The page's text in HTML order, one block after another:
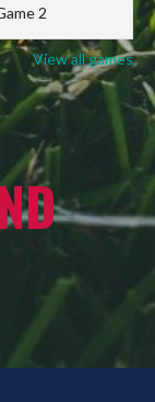
2
View all games